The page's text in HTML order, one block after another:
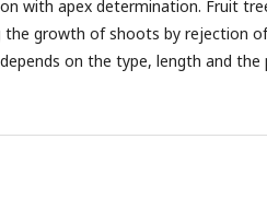
with apex determination. Fruit
the growth of shoots by rejection
on the type, length and